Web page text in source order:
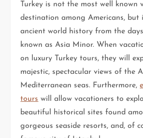
Turkey is not the most well known
destination among Americans, but
ancient world history from the
known as Asia Minor. When
on luxury Turkey tours, they will
majestic, spectacular views of the
Mediterranean seas. Furthermore,
tours will allow vacationers to
beautiful historical sites found
gorgeous seaside resorts, and, of